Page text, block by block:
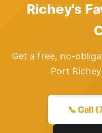
Richey's
Get a free, no-
Port
📞 Call